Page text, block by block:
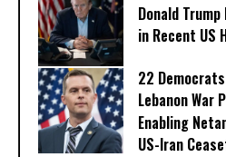
Donald
in Recent US
22
Lebanon War
Enabling
US-Iran